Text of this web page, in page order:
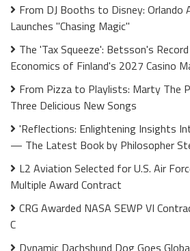
From DJ Booths to Disney: Orlando
Launches "Chasing Magic"
The 'Tax Squeeze': Betsson's
Economics of Finland's 2027 Casino
From Pizza to Playlists: Marty The
Three Delicious New Songs
'Reflections: Enlightening Insights
— The Latest Book by Philosopher
L2 Aviation Selected for U.S. Air
Multiple Award Contract
CRG Awarded NASA SEWP VI
C
Dynamic Dachshund Dog Goes